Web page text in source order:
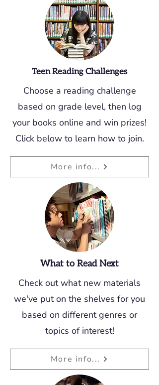
Teen Reading Challenges
Choose a reading challenge
based on grade level, then log
your books online and win prizes!
Click below to learn how to join.
More info...
What to Read Next
Check out what new materials
we've put on the shelves for you
based on different genres or
topics of interest!
More info...